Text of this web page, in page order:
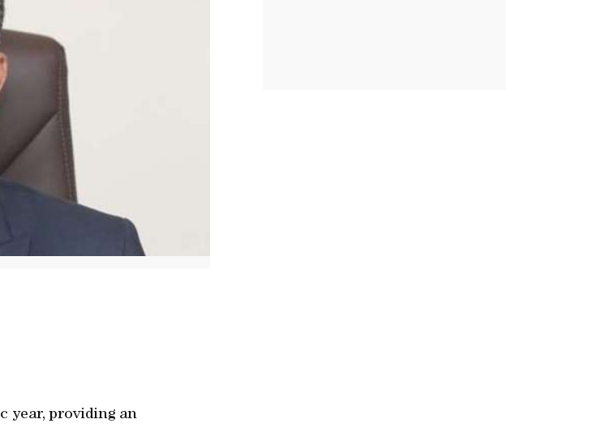
year, providing an